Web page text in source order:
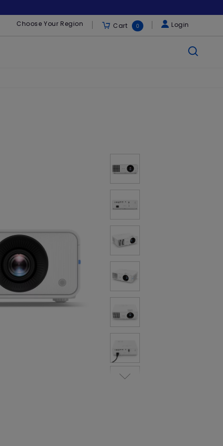
Choose Your Region Cart 0 Login